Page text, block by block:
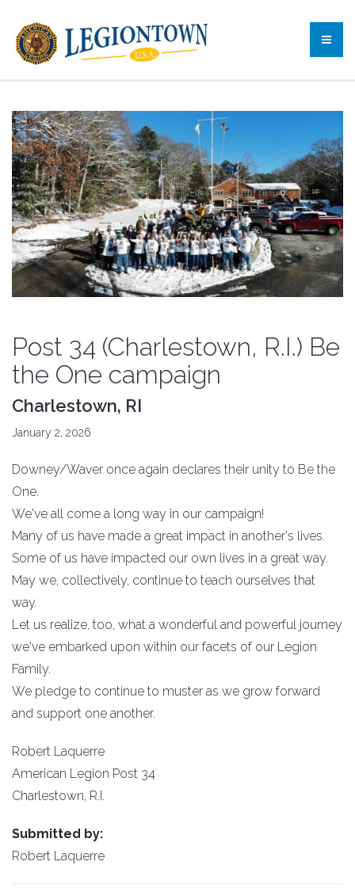
Post 34 (Charlestown, R.I.) Be
the One campaign
Charlestown, RI
January 2, 2026
Downey/Waver once again declares their unity to Be the
One.
We've all come a long way in our campaign!
Many of us have made a great impact in another's lives.
Some of us have impacted our own lives in a great way.
May we, collectively, continue to teach ourselves that
way.
Let us realize, too, what a wonderful and powerful journey
we've embarked upon within our facets of our Legion
Family.
We pledge to continue to muster as we grow forward
and support one another.
Robert Laquerre
American Legion Post 34
Charlestown, R.I.
Submitted by:
Robert Laquerre